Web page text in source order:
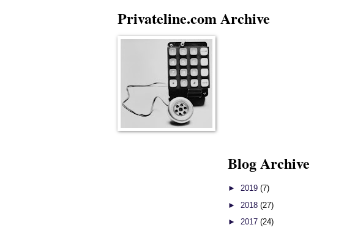
Privateline.com Archive
Blog Archive
► 2019 (7)
► 2018 (27)
► 2017 (24)